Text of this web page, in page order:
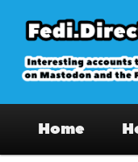
primary
content
secondary
content
on
Home